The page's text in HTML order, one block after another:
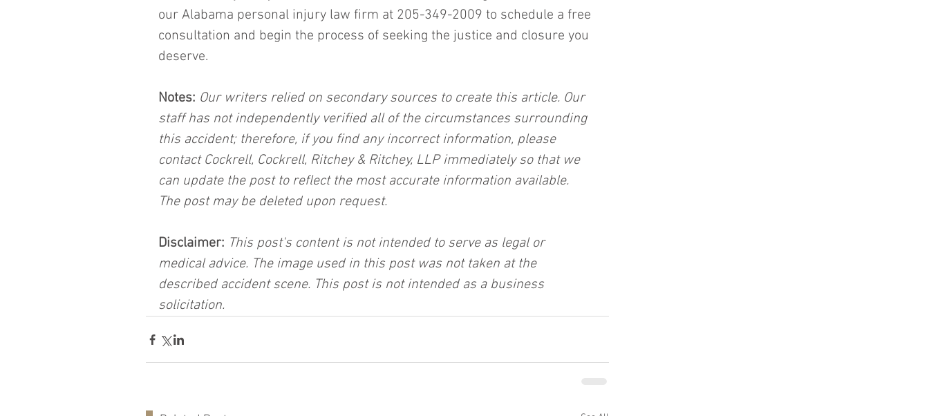
our Alabama personal injury law firm at 205-349-2009 to schedule a free
consultation and begin the process of seeking the justice and closure you
deserve.
Notes: Our writers relied on secondary sources to create this article. Our
staff has not independently verified all of the circumstances surrounding
this accident; therefore, if you find any incorrect information, please
contact Cockrell, Cockrell, Ritchey & Ritchey, LLP immediately so that we
can update the post to reflect the most accurate information available.
The post may be deleted upon request.
Disclaimer: This post's content is not intended to serve as legal or
medical advice. The image used in this post was not taken at the
described accident scene. This post is not intended as a business
solicitation.